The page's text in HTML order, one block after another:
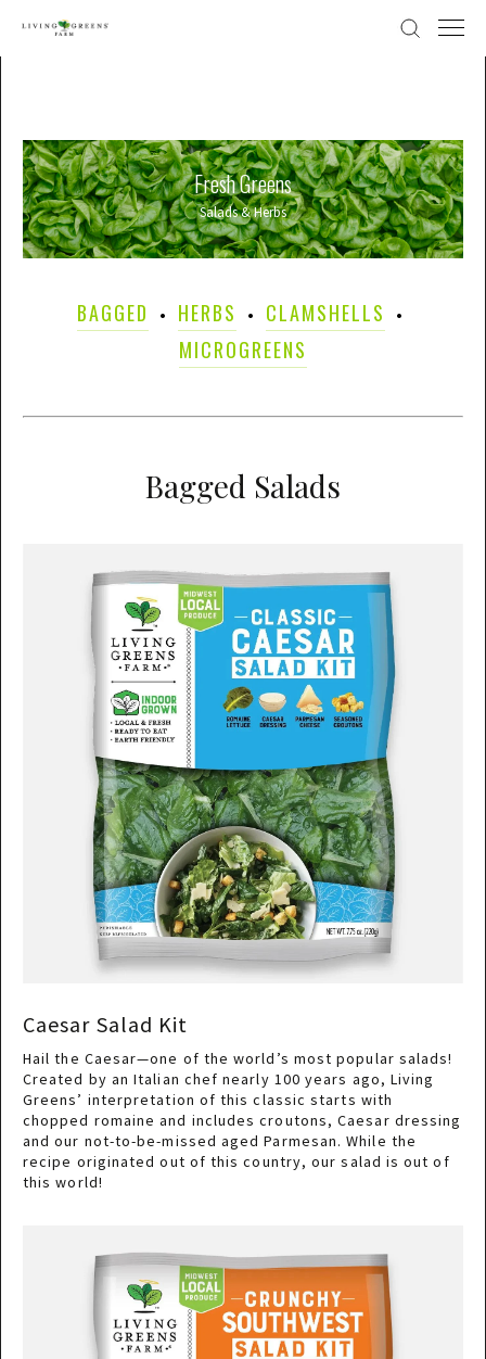
Fresh Greens
Salads & Herbs
BAGGED HERBS
CLAMSHELLS
MICROGREENS
Bagged Salads
Caesar Salad Kit
Hail the Caesar—one of the world’s most popular salads!
Created by an Italian chef nearly 100 years ago, Living
Greens’ interpretation of this classic starts with
chopped romaine and includes croutons, Caesar dressing
and our not-to-be-missed aged Parmesan. While the
recipe originated out of this country, our salad is out of
this world!